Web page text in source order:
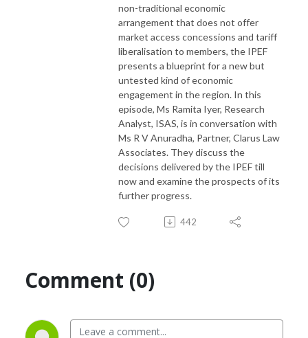
non-traditional economic
arrangement that does not offer
market access concessions and tariff
liberalisation to members, the IPEF
presents a blueprint for a new but
untested kind of economic
engagement in the region. In this
episode, Ms Ramita Iyer, Research
Analyst, ISAS, is in conversation with
Ms R V Anuradha, Partner, Clarus Law
Associates. They discuss the
decisions delivered by the IPEF till
now and examine the prospects of its
further progress.
442
Comment (0)